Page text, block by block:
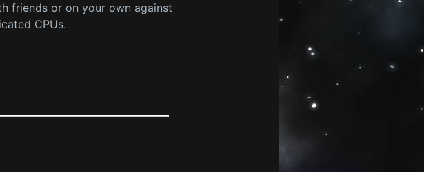
friends or on your own against
CPUs.